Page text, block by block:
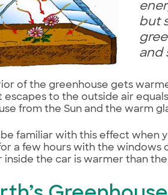
but
and
of the greenhouse gets
escapes to the outside air
from the Sun and the warm
be familiar with this effect when
a few hours with the windows
inside the car is warmer than